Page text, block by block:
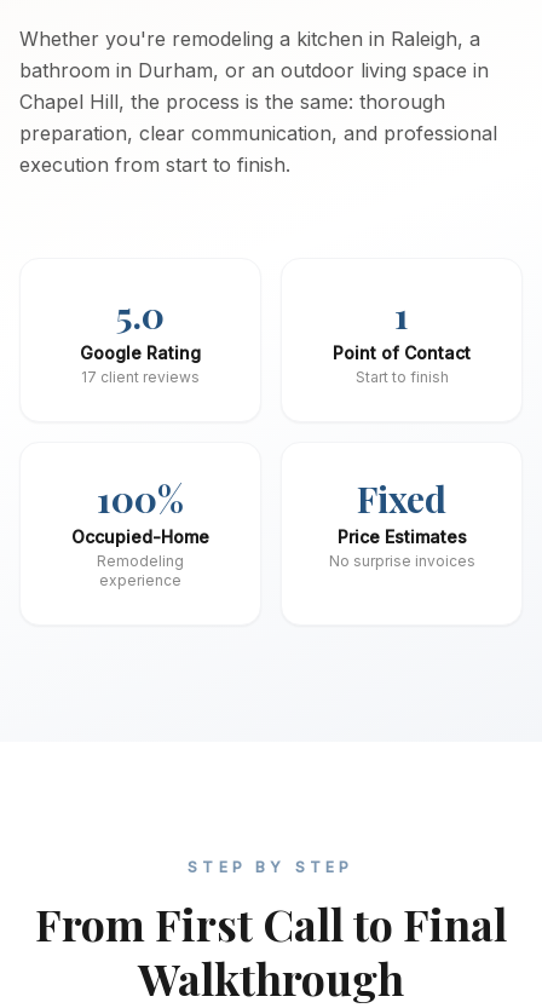
Whether you're remodeling a kitchen in Raleigh, a
bathroom in Durham, or an outdoor living space in
Chapel Hill, the process is the same: thorough
preparation, clear communication, and professional
execution from start to finish.
5.0
Google Rating
17 client reviews
1
Point of Contact
Start to finish
100%
Occupied-Home
Remodeling
experience
Fixed
Price Estimates
No surprise invoices
STEP BY STEP
From First Call to Final
Walkthrough